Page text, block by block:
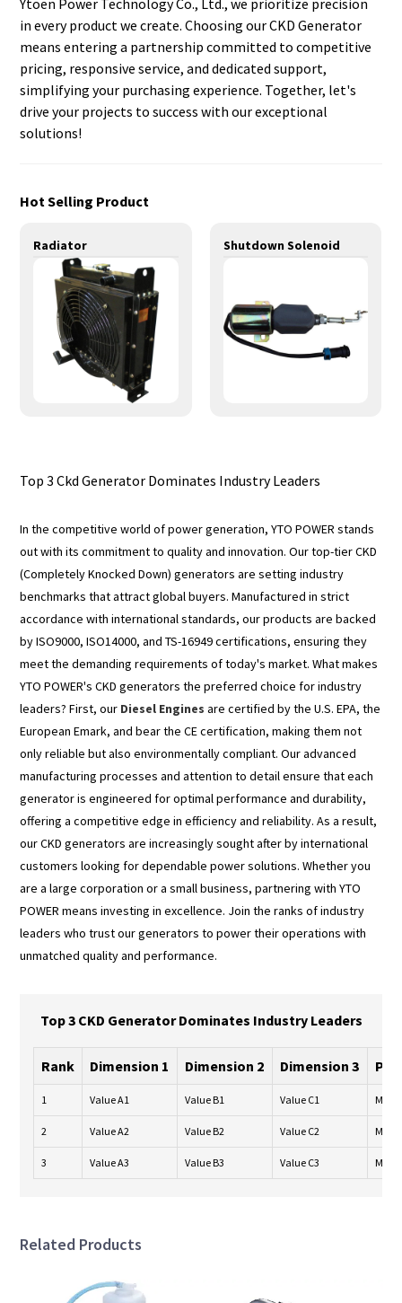
in every product we create. Choosing our CKD Generator
means entering a partnership committed to competitive
pricing, responsive service, and dedicated support,
simplifying your purchasing experience. Together, let's
drive your projects to success with our exceptional
solutions!
Hot Selling Product
Radiator Shutdown Solenoid
Top 3 Ckd Generator Dominates Industry Leaders
In the competitive world of power generation, YTO POWER stands
out with its commitment to quality and innovation. Our top-tier CKD
(Completely Knocked Down) generators are setting industry
benchmarks that attract global buyers. Manufactured in strict
accordance with international standards, our products are backed
by ISO9000, ISO14000, and TS-16949 certifications, ensuring they
meet the demanding requirements of today's market. What makes
YTO POWER's CKD generators the preferred choice for industry
leaders? First, our Diesel Engines are certified by the U.S. EPA, the
European Emark, and bear the CE certification, making them not
only reliable but also environmentally compliant. Our advanced
manufacturing processes and attention to detail ensure that each
generator is engineered for optimal performance and durability,
offering a competitive edge in efficiency and reliability. As a result,
our CKD generators are increasingly sought after by international
customers looking for dependable power solutions. Whether you
are a large corporation or a small business, partnering with YTO
POWER means investing in excellence. Join the ranks of industry
leaders who trust our generators to power their operations with
unmatched quality and performance.
Top 3 CKD Generator Dominates Industry Leaders
Rank Dimension 1 Dimension 2 Dimension 3
1 Value A1 Value B1 Value C1
2 Value A2 Value B2 Value C2
3 Value A3 Value B3 Value C3
Related Products